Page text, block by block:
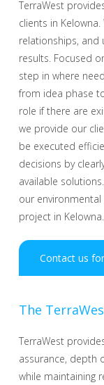
TerraWest
clients in
relationships,
results. Focused
step in where
from idea phase
role if there are
we provide our
be executed
decisions by
available
our
project in Kelowna.
Contact us
The
TerraWest
assurance, depth
while maintaining